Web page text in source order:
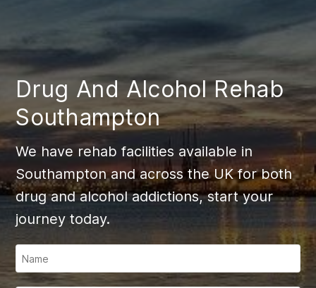
Drug And Alcohol Rehab
Southampton
We have rehab facilities available in
Southampton and across the UK for both
drug and alcohol addictions, start your
journey today.